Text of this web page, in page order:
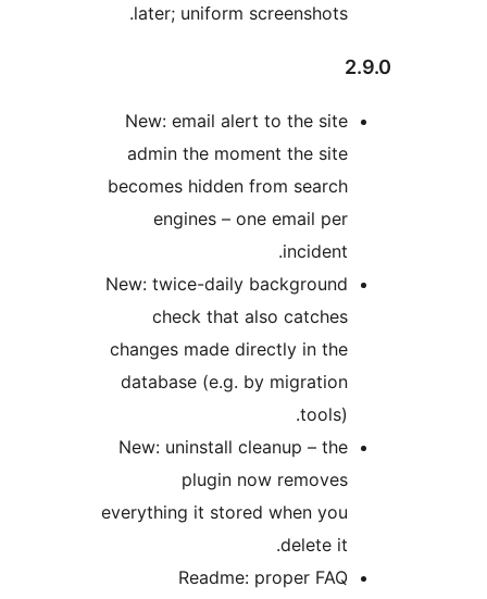
later; uniform
New: email alert to the
admin the moment the
becomes hidden from
engines – one
New: twice-daily
check that also
changes made directly
database (e.g. by
New: uninstall cleanup
everything it stored when
Readme: proper